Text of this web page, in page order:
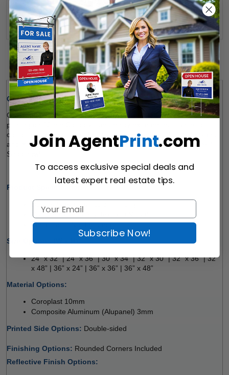
Send Quote
Details
Quick Review:
Our iCloud Realty For Sale Signs feature high-quality, full-colour
printing on 10mm Coroplast and enjoy extreme resistance to
corrosion and moisture. Boost your sales with our For Sale Signs
and make sure that your property gets the attention it deserves!
Shop now!
Product Specifications:
Double-Sided, Full-color Printing
Customizable to Any Text and Visuals
Metal Posts Not Included
Size Options (W x H):
24” x 32” | 24” x 36” | 30” x 34” | 32” x 30” | 32” x 36” | 32”
x 48” | 36” x 24” | 36” x 36” | 36” x 48”
Material Options:
Coroplast 10mm
Composite Aluminum (Alupanel) 3mm
Printed Side Options: Double-sided
Finishing Options: Rounded Corners Included
Reflective Finish Options:
Join AgentPrint.com
To access exclusive special deals and
latest expert real estate tips.
Subscribe Now!